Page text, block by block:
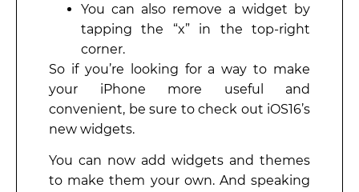
You can also remove a widget by
tapping the “x” in the top-right
corner.
So if you’re looking for a way to make
your iPhone more useful and
convenient, be sure to check out iOS16’s
new widgets.
You can now add widgets and themes
to make them your own. And speaking